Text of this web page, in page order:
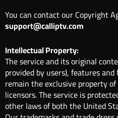
You can contact our Copyright
support@calliptv.com
Intellectual Property:
The service and its original
provided by users), features
remain the exclusive property of
licensors. The service is
other laws of both the United